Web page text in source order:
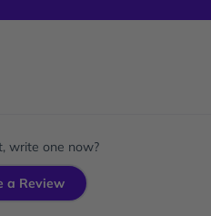
write one now?
a Review(Opens